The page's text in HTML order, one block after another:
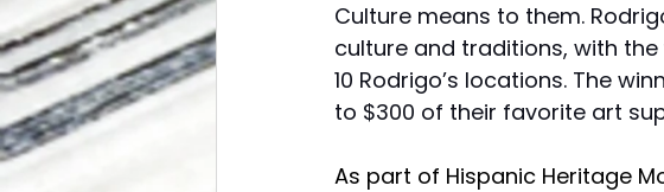
Culture means to them.
culture and traditions, with
10 Rodrigo’s locations. The
to $300 of their favorite art
As part of Hispanic Heritage